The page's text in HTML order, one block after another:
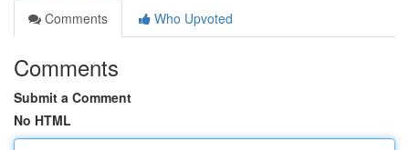
Comments
Who Upvoted
Comments
Submit a Comment
No HTML